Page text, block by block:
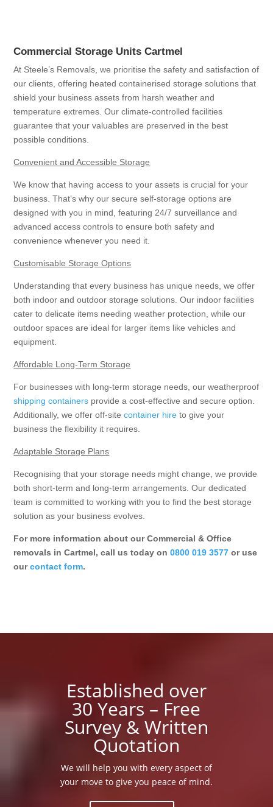
Commercial Storage Units Cartmel
At Steele’s Removals, we prioritise the safety and satisfaction of
our clients, offering heated containerised storage solutions that
shield your business assets from harsh weather and
temperature extremes. Our climate-controlled facilities
guarantee that your valuables are preserved in the best
possible conditions.
Convenient and Accessible Storage
We know that having access to your assets is crucial for your
business. That’s why our secure self-storage options are
designed with you in mind, featuring 24/7 surveillance and
advanced access controls to ensure both safety and
convenience whenever you need it.
Customisable Storage Options
Understanding that every business has unique needs, we offer
both indoor and outdoor storage solutions. Our indoor facilities
cater to delicate items needing weather protection, while our
outdoor spaces are ideal for larger items like vehicles and
equipment.
Affordable Long-Term Storage
For businesses with long-term storage needs, our weatherproof
shipping containers provide a cost-effective and secure option.
Additionally, we offer off-sitecontainer hire to give your
business the flexibility it requires.
Adaptable Storage Plans
Recognising that your storage needs might change, we provide
both short-term and long-term arrangements. Our dedicated
team is committed to working with you to find the best storage
solution as your business evolves.
For more information about our Commercial & Office
removals in Cartmel, call us today on 0800 019 3577 or use
ourcontact form.
Established over
30 Years – Free
Survey & Written
Quotation
We will help you with every aspect of
your move to give you peace of mind.